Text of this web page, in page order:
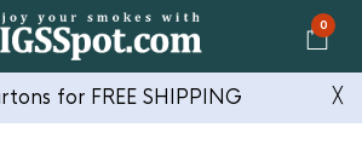
0
for FREE SHIPPING ╳